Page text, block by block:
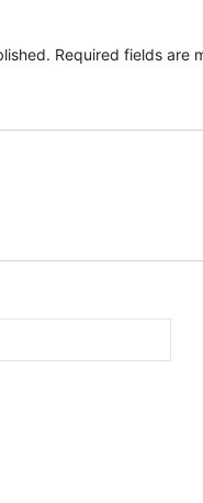
Required fields are